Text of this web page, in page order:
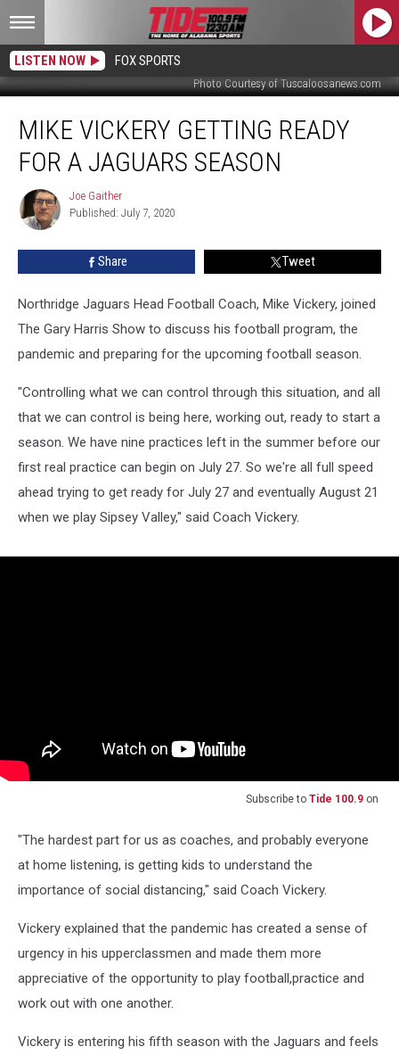
LISTEN NOW FOX SPORTS
Photo Courtesy of Tuscaloosanews.com
Vickery
Getting
Ready
Jaguars
MIKE VICKERY GETTING READY
FOR A JAGUARS SEASON
Joe
Gaither
Joe Gaither
Published: July 7, 2020
Share Tweet
Northridge Jaguars Head Football Coach, Mike Vickery, joined
The Gary Harris Show to discuss his football program, the
pandemic and preparing for the upcoming football season.
"Controlling what we can control through this situation, and all
that we can control is being here, working out, ready to start a
season. We have nine practices left in the summer before our
first real practice can begin on July 27. So we're all full speed
ahead trying to get ready for July 27 and eventually August 21
when we play Sipsey Valley," said Coach Vickery.
Subscribe to Tide 100.9 on
"The hardest part for us as coaches, and probably everyone
at home listening, is getting kids to understand the
importance of social distancing," said Coach Vickery.
Vickery explained that the pandemic has created a sense of
urgency in his upperclassmen and made them more
appreciative of the opportunity to play football,practice and
work out with one another.
Vickery is entering his fifth season with the Jaguars and feels